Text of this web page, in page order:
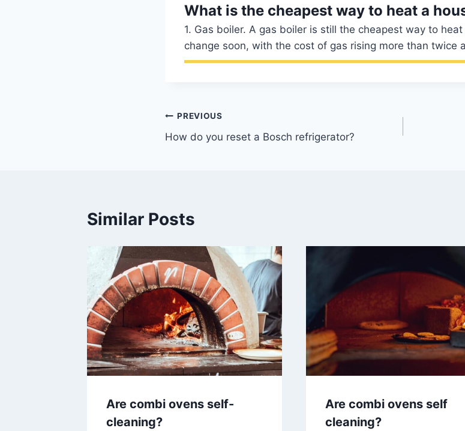
What is the cheapest way to heat a
1. Gas boiler. A gas boiler is still the cheapest way to
change soon, with the cost of gas rising more than twice
Post
navigation
PREVIOUS
How do you reset a Bosch refrigerator?
Similar Posts
Are combi ovens self-
cleaning?
Are combi ovens self
cleaning?